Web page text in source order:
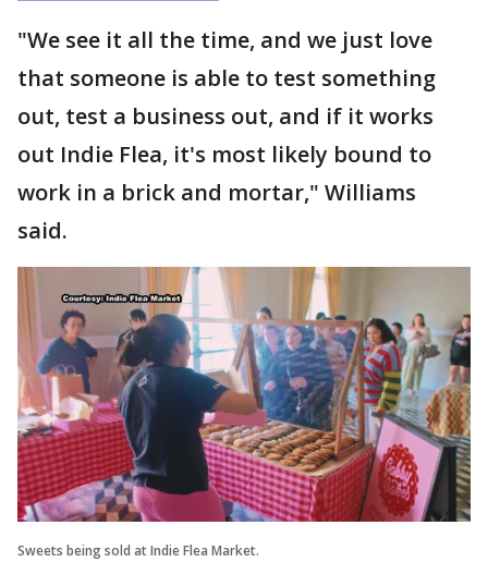
"We see it all the time, and we just love
that someone is able to test something
out, test a business out, and if it works
out Indie Flea, it's most likely bound to
work in a brick and mortar," Williams
said.
Sweets being sold at Indie Flea Market.